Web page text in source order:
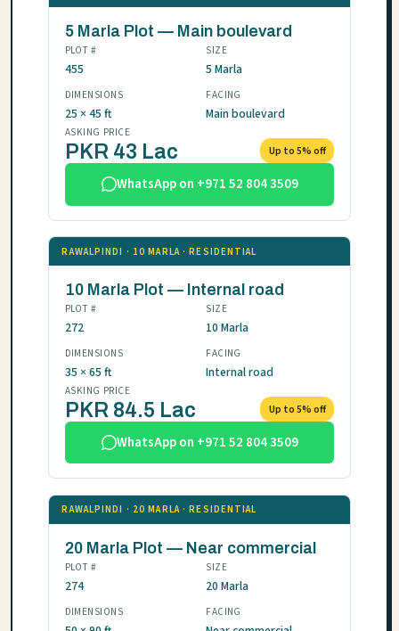
5 Marla Plot — Main boulevard
PLOT #
455
SIZE
5 Marla
DIMENSIONS
25 × 45 ft
FACING
Main boulevard
ASKING PRICE
PKR 43 Lac Up to 5% off
WhatsApp on +971 52 804 3509
RAWALPINDI · 10 MARLA · RESIDENTIAL
10 Marla Plot — Internal road
PLOT #
272
SIZE
10 Marla
DIMENSIONS
35 × 65 ft
FACING
Internal road
ASKING PRICE
PKR 84.5 Lac Up to 5% off
WhatsApp on +971 52 804 3509
RAWALPINDI · 20 MARLA · RESIDENTIAL
20 Marla Plot — Near commercial
PLOT #
274
SIZE
20 Marla
DIMENSIONS FACING